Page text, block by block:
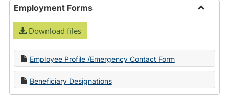
Employment Forms
Download files
Employee Profile /Emergency Contact Form
Beneficiary Designations